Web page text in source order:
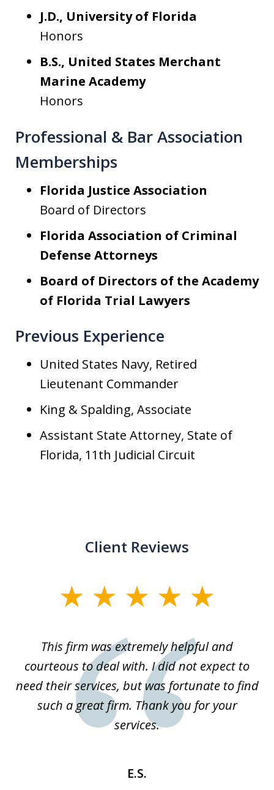
J.D., University of Florida
Honors
B.S., United States Merchant
Marine Academy
Honors
Professional & Bar Association
Memberships
Florida Justice Association
Board of Directors
Florida Association of Criminal
Defense Attorneys
Board of Directors of the Academy
of Florida Trial Lawyers
Previous Experience
United States Navy, Retired
Lieutenant Commander
King & Spalding, Associate
Assistant State Attorney, State of
Florida, 11th Judicial Circuit
Client Reviews
This firm was extremely helpful and
courteous to deal with. I did not expect to
need their services, but was fortunate to find
such a great firm. Thank you for your
services.
E.S.